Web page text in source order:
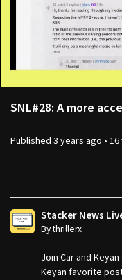
SNL#28: A more
Published 3 years ago • 16
Stacker News
By thrillerx
Join Car and
Keyan favorite